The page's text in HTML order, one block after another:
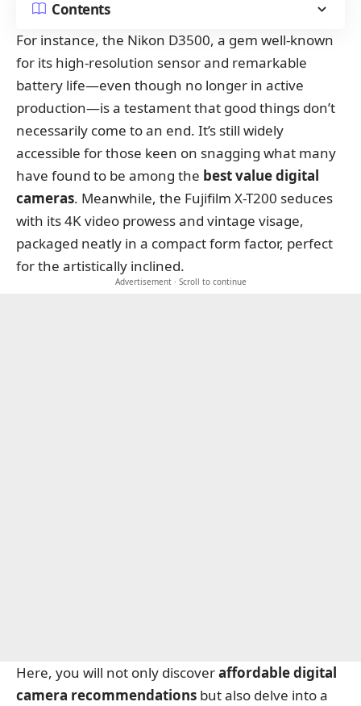
Contents
For instance, the Nikon D3500, a gem well-known
for its high-resolution sensor and remarkable
battery life—even though no longer in active
production—is a testament that good things don’t
necessarily come to an end. It’s still widely
accessible for those keen on snagging what many
have found to be among the best value digital
cameras. Meanwhile, the Fujifilm X-T200 seduces
with its 4K video prowess and vintage visage,
packaged neatly in a compact form factor, perfect
for the artistically inclined.
Advertisement · Scroll to continue
Here, you will not only discoveraffordable digital
camera recommendations but also delve into a